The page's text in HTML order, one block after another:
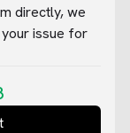
directly, we
issue for